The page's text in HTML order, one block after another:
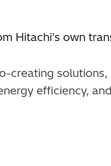
Hitachi's own
creating
efficiency,